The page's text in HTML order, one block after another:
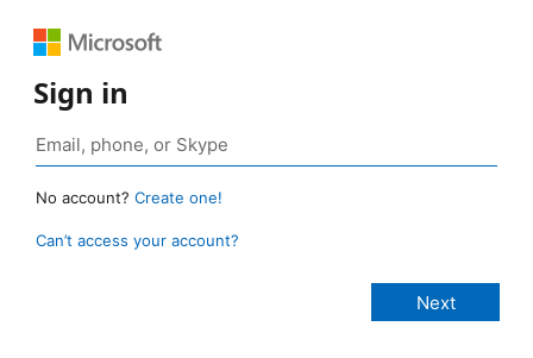
Sign in
No account? Create one!
Can’t access your account?